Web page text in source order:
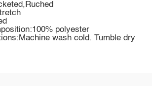
polyester
wash cold. Tumble dry